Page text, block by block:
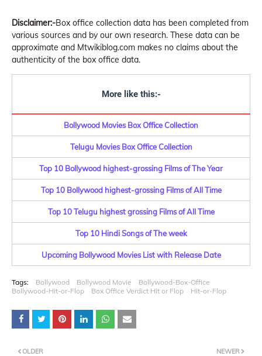
Disclaimer:-Box office collection data has been completed from
various sources and by our own research. These data can be
approximate and Mtwikiblog.com makes no claims about the
authenticity of the box office data.
More like this:-
Bollywood Movies Box Office Collection
Telugu Movies Box Office Collection
Top 10 Bollywood highest-grossing Films of The Year
Top 10 Bollywood highest-grossing Films of All Time
Top 10 Telugu highest grossing Films of All Time
Top 10 Hindi Songs of The week
Upcoming Bollywood Movies List with Release Date
Tags: Bollywood Bollywood Movie
Bollywood-Box-Office
Bollywood-Hit-or-Flop
Box Office Verdict Hit or Flop Hit-or-Flop
NEWER
OLDER